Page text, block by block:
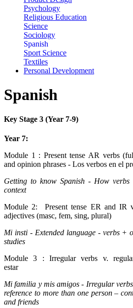
Psychology
Religious Education
Science
Sociology
Spanish
Sport Science
Textiles
Personal Development
Spanish
Key Stage 3 (Year 7-9)
Year 7:
Module 1 : Present tense AR verbs
and opinion phrases - Los verbos en el
Getting to know Spanish - How
context
Module 2:
Present tense ER and IR
adjectives (masc, fem, sing, plural)
Mi insti - Extended language - verbs +
studies
Module 3 : Irregular verbs v.
estar
Mi familia y mis amigos - Irregular
reference to more than one person –
and friends